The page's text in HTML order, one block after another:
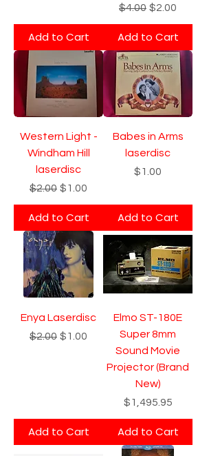
Add to Cart
Regular Price
$4.00 Sale Price
$2.00
Add to Cart
Western Light -
Windham Hill
laserdisc
Regular Price
$2.00 Sale Price
$1.00
Add to Cart
Babes in Arms
laserdisc
Price
$1.00
Add to Cart
Enya Laserdisc
Regular Price
$2.00 Sale Price
$1.00
Add to Cart
Elmo ST-180E
Super 8mm
Sound Movie
Projector (Brand
New)
Price
$1,495.95
Add to Cart